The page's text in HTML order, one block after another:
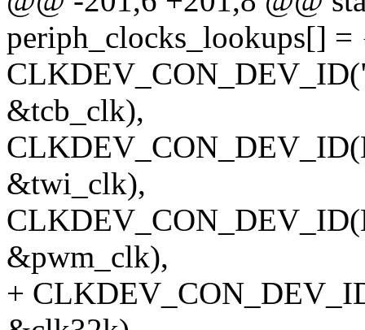
periph_clocks_lookups[] =
&tcb_clk),
&twi_clk),
&pwm_clk),
+